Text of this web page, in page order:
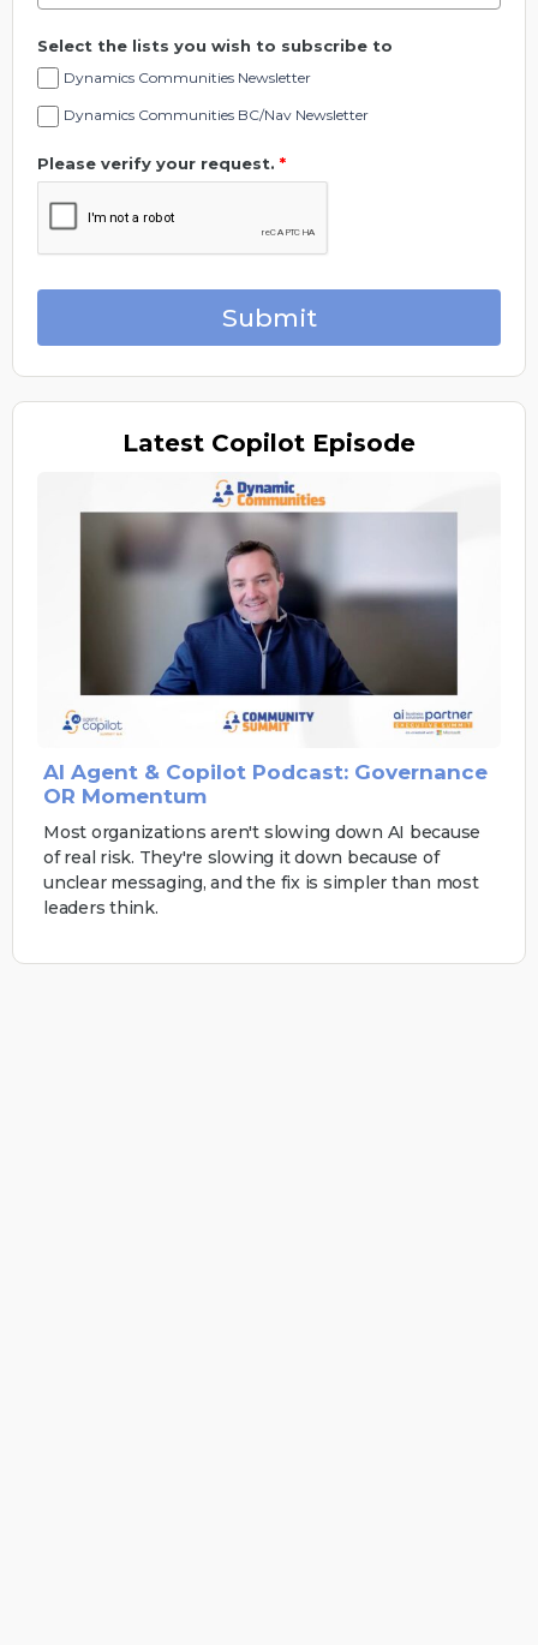
Select the lists you wish to subscribe to
Dynamics Communities Newsletter
Dynamics Communities BC/Nav Newsletter
Please verify your request. *
Submit
Latest Copilot Episode
AI Agent & Copilot Podcast: Governance
OR Momentum
Most organizations aren't slowing down AI because
of real risk. They're slowing it down because of
unclear messaging, and the fix is simpler than most
leaders think.